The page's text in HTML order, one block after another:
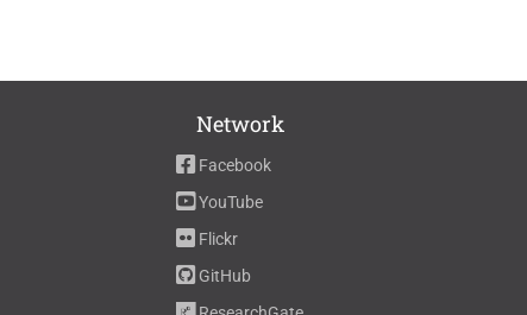
Network
Facebook
YouTube
Flickr
GitHub